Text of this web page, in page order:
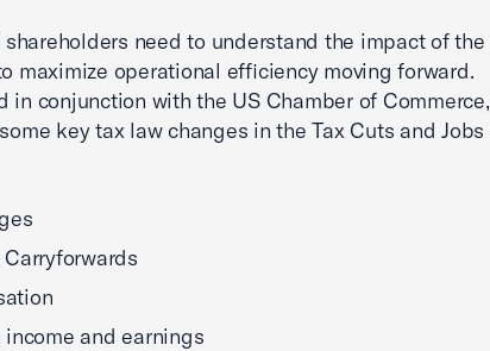
need to understand the impact of the
maximize operational efficiency moving forward.
in conjunction with the US Chamber of Commerce,
key tax law changes in the Tax Cuts and Jobs
and earnings